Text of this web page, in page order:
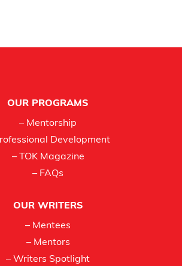
OUR PROGRAMS
– Mentorship
Development
– TOK Magazine
– FAQs
OUR WRITERS
– Mentees
– Mentors
– Writers Spotlight